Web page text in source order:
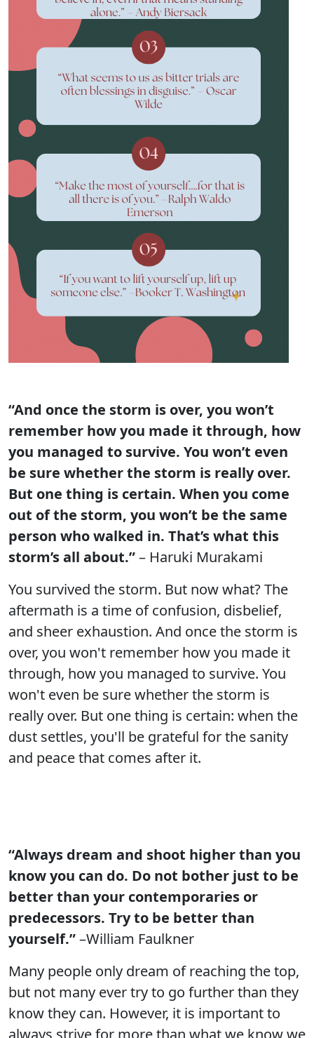
“And once the storm is over, you won’t
remember how you made it through, how
you managed to survive. You won’t even
be sure whether the storm is really over.
But one thing is certain. When you come
out of the storm, you won’t be the same
person who walked in. That’s what this
storm’s all about.”– Haruki Murakami
You survived the storm. But now what? The
aftermath is a time of confusion, disbelief,
and sheer exhaustion. And once the storm is
over, you won't remember how you made it
through, how you managed to survive. You
won't even be sure whether the storm is
really over. But one thing is certain: when the
dust settles, you'll be grateful for the sanity
and peace that comes after it.
“Always dream and shoot higher than you
know you can do. Do not bother just to be
better than your contemporaries or
predecessors. Try to be better than
yourself.”–William Faulkner
Many people only dream of reaching the top,
but not many ever try to go further than they
know they can. However, it is important to
always strive for more than what we know we